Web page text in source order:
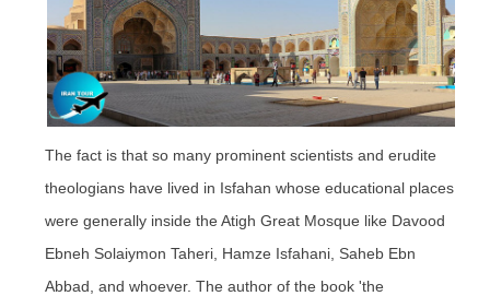
The fact is that so many prominent scientists and erudite
theologians have lived in Isfahan whose educational places
were generally inside the Atigh Great Mosque like Davood
Ebneh Solaiymon Taheri, Hamze Isfahani, Saheb Ebn
Abbad, and whoever. The author of the book 'the